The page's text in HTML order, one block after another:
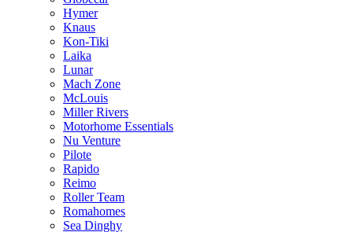
Hymer
Knaus
Kon-Tiki
Laika
Lunar
Mach Zone
McLouis
Miller Rivers
Motorhome Essentials
Nu Venture
Pilote
Rapido
Reimo
Roller Team
Romahomes
Sea Dinghy